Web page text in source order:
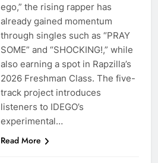
ego,” the rising rapper has
already gained momentum
through singles such as “PRAY
SOME” and “SHOCKING!,” while
also earning a spot in Rapzilla’s
2026 Freshman Class. The five-
track project introduces
listeners to IDEGO’s
experimental…
Read More